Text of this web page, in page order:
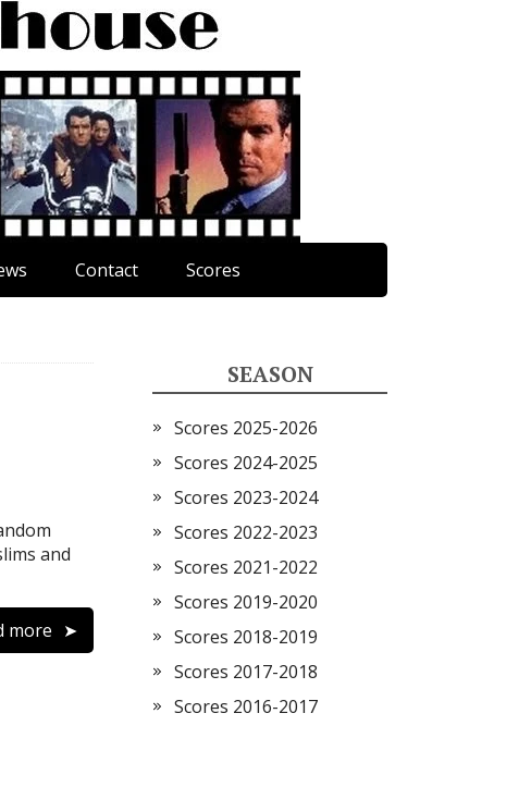
Contact Scores
and
more
SEASON
Scores 2025-2026
Scores 2024-2025
Scores 2023-2024
Scores 2022-2023
Scores 2021-2022
Scores 2019-2020
Scores 2018-2019
Scores 2017-2018
Scores 2016-2017